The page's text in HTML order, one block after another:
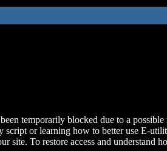
temporarily blocked due to a
script or learning how to better use E-
site. To restore access and